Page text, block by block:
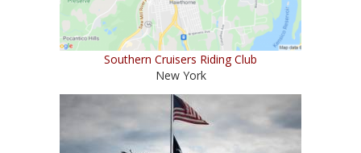
Southern Cruisers Riding Club
New York